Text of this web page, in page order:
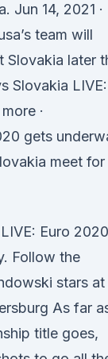
Jun 14, 2021 ·
team will
Slovakia later
Slovakia LIVE:
·
gets
meet for
Euro 2020
Follow the
stars at
As far
title goes,